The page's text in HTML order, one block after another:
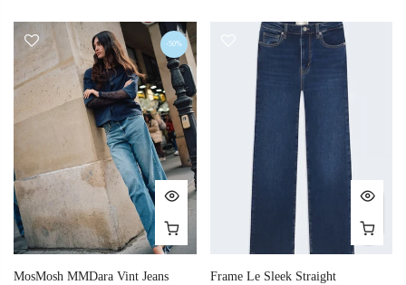
-50%
MosMosh MMDara Vint Jeans
Frame Le Sleek Straight